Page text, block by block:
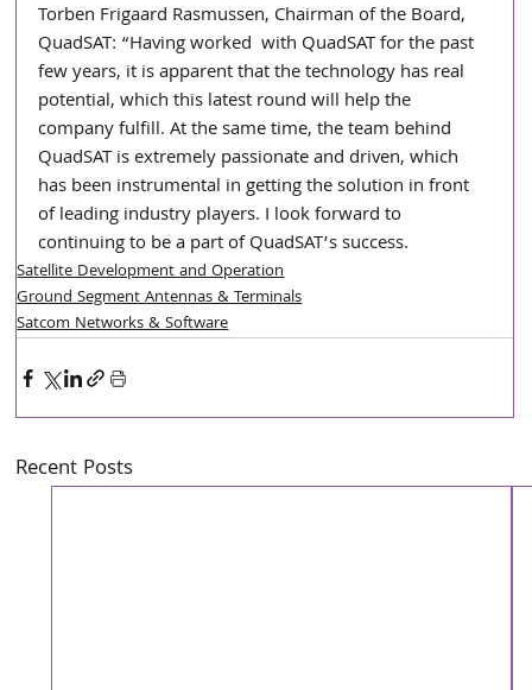
Torben Frigaard Rasmussen, Chairman of the Board,
QuadSAT: “Having worked  with QuadSAT for the past
few years, it is apparent that the technology has real
potential, which this latest round will help the
company fulfill. At the same time, the team behind
QuadSAT is extremely passionate and driven, which
has been instrumental in getting the solution in front
of leading industry players. I look forward to
continuing to be a part of QuadSAT’s success.
Satellite Development and Operation
Ground Segment Antennas & Terminals
Satcom Networks & Software
Recent Posts